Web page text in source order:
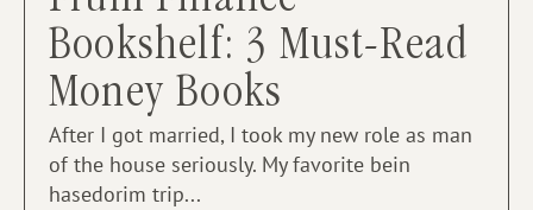
Bookshelf: 3 Must-Read
Money Books
After I got married, I took my new role as man
of the house seriously. My favorite bein
hasedorim trip...